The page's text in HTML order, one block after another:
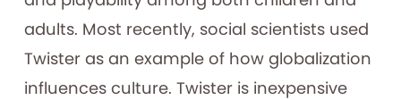
adults. Most recently, social scientists used
Twister as an example of how globalization
influences culture. Twister is inexpensive